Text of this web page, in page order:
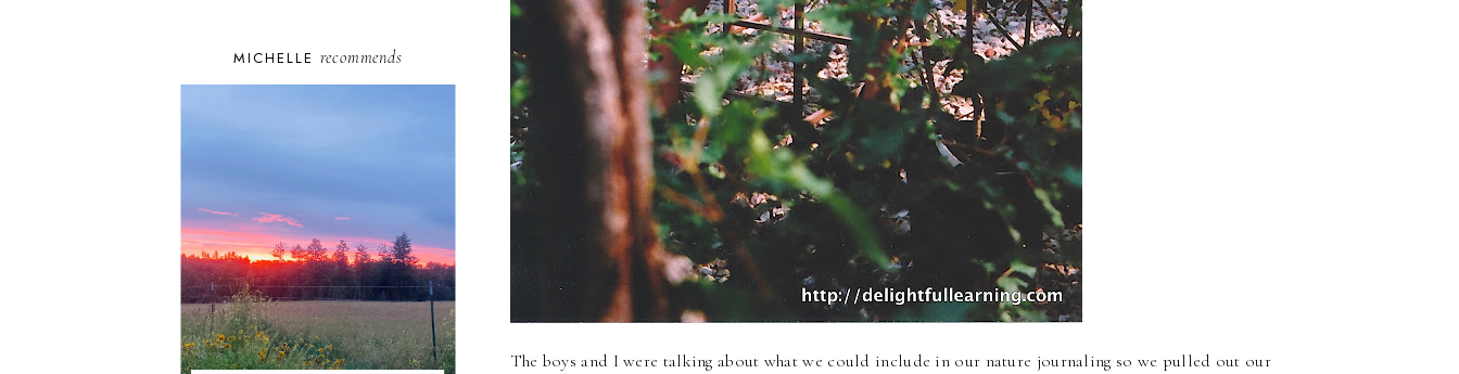
The boys and I were talking about what we could include in our nature journaling so we pulled out our
MICHELLE recommends